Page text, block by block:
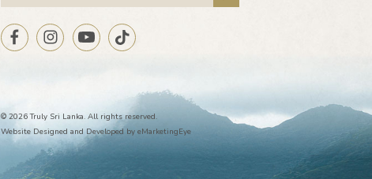
© 2026 Truly Sri Lanka. All rights reserved.
Website Designed and Developed by eMarketingEye